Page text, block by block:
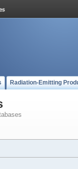
Radiation-Emitting